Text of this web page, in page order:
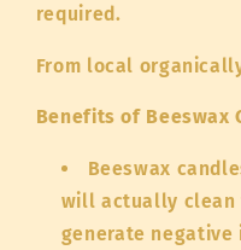
required.
From local
Benefits of Beeswax
Beeswax
will actually clean
generate